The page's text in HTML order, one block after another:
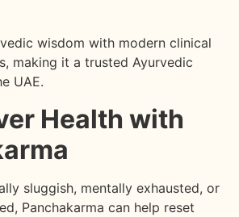
wisdom with modern clinical
making it a trusted Ayurvedic
UAE.
Health with
sluggish, mentally exhausted, or
Panchakarma can help reset